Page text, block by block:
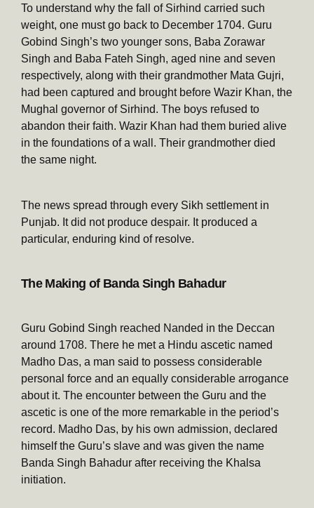
To understand why the fall of Sirhind carried such
weight, one must go back to December 1704. Guru
Gobind Singh’s two younger sons, Baba Zorawar
Singh and Baba Fateh Singh, aged nine and seven
respectively, along with their grandmother Mata Gujri,
had been captured and brought before Wazir Khan, the
Mughal governor of Sirhind. The boys refused to
abandon their faith. Wazir Khan had them buried alive
in the foundations of a wall. Their grandmother died
the same night.
The news spread through every Sikh settlement in
Punjab. It did not produce despair. It produced a
particular, enduring kind of resolve.
The Making of Banda Singh Bahadur
Guru Gobind Singh reached Nanded in the Deccan
around 1708. There he met a Hindu ascetic named
Madho Das, a man said to possess considerable
personal force and an equally considerable arrogance
about it. The encounter between the Guru and the
ascetic is one of the more remarkable in the period’s
record. Madho Das, by his own admission, declared
himself the Guru’s slave and was given the name
Banda Singh Bahadur after receiving the Khalsa
initiation.